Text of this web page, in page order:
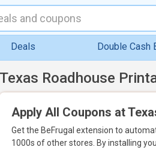
Deals Double Cash
Texas Roadhouse
Apply All Coupons at
Get the BeFrugal extension to
1000s of other stores. By installing